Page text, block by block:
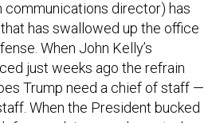
communications director) has
has swallowed up the office
When John Kelly’s
just weeks ago the refrain
Trump need a chief of staff —
When the President bucked